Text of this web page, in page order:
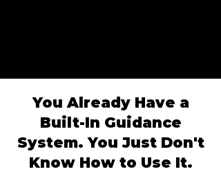
You Already Have a
Built-In Guidance
System. You Just Don't
Know How to Use It.